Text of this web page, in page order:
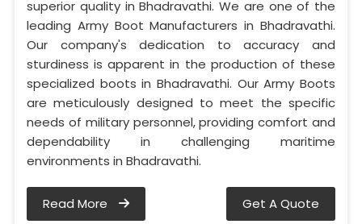
superior quality in Bhadravathi. We are one of the
leading Army Boot Manufacturers in Bhadravathi.
Our company's dedication to accuracy and
sturdiness is apparent in the production of these
specialized boots in Bhadravathi. Our Army Boots
are meticulously designed to meet the specific
needs of military personnel, providing comfort and
dependability in challenging maritime
environments in Bhadravathi.
Read More Get A Quote